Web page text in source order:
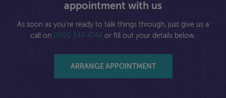
appointment with us
As soon as you're ready to talk things through, just give us a
call on 0800 144 4744 or fill out your details below.
ARRANGE APPOINTMENT